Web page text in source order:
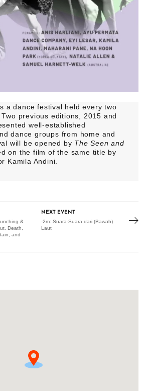
a dance festival held every two
previous editions, 2015 and
well-established
dance groups from home and
will be opened by The Seen and
on the film of the same title by
Kamila Andini.
&
Death,
and
NEXT EVENT
-2m: Suara-Suara dari (Bawah)
Laut